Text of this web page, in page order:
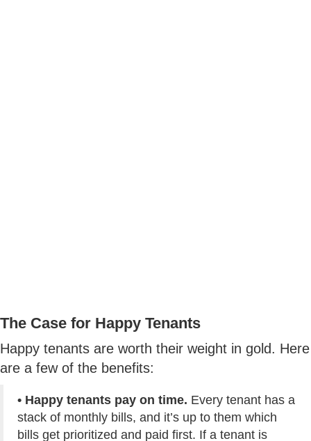
The Case for Happy Tenants
Happy tenants are worth their weight in gold. Here
are a few of the benefits:
• Happy tenants pay on time. Every tenant has a
stack of monthly bills, and it’s up to them which
bills get prioritized and paid first. If a tenant is